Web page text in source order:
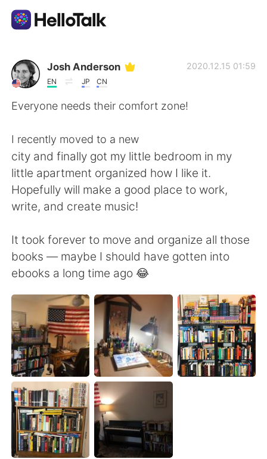
Sprachaustausch-App
AI Grammar Checker
English 简体中文
繁體中文 Español
العربية Français
日本語 한국어
Русский ไทย
Indonesia Italiano
Türkçe Tiếng Việt
Português
Josh Anderson
EN JP CN
2020.12.15 01:59
Everyone needs their comfort zone!
I recently moved to a new
city and finally got my little bedroom in my
little apartment organized how I like it.
Hopefully will make a good place to work,
write, and create music!
It took forever to move and organize all those
books — maybe I should have gotten into
ebooks a long time ago 😂